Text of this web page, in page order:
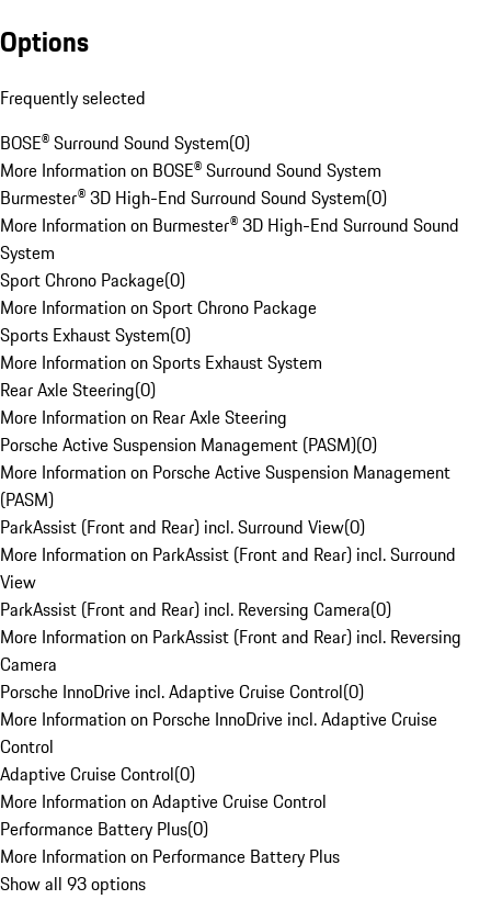
Options
Frequently selected
BOSE® Surround Sound System(0)
More Information on BOSE® Surround Sound System
Burmester® 3D High-End Surround Sound System(0)
More Information on Burmester® 3D High-End Surround Sound
System
Sport Chrono Package(0)
More Information on Sport Chrono Package
Sports Exhaust System(0)
More Information on Sports Exhaust System
Rear Axle Steering(0)
More Information on Rear Axle Steering
Porsche Active Suspension Management (PASM)(0)
More Information on Porsche Active Suspension Management
(PASM)
ParkAssist (Front and Rear) incl. Surround View(0)
More Information on ParkAssist (Front and Rear) incl. Surround
View
ParkAssist (Front and Rear) incl. Reversing Camera(0)
More Information on ParkAssist (Front and Rear) incl. Reversing
Camera
Porsche InnoDrive incl. Adaptive Cruise Control(0)
More Information on Porsche InnoDrive incl. Adaptive Cruise
Control
Adaptive Cruise Control(0)
More Information on Adaptive Cruise Control
Performance Battery Plus(0)
More Information on Performance Battery Plus
Show all 93 options